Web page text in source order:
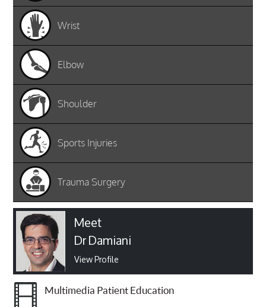
Wrist
Elbow
Shoulder
Sports Injuries
Trauma Surgery
Meet
Dr Damiani
View Profile
Multimedia Patient Education